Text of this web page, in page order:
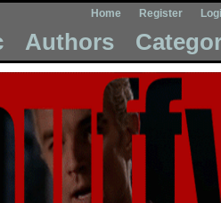
Home Register
Authors